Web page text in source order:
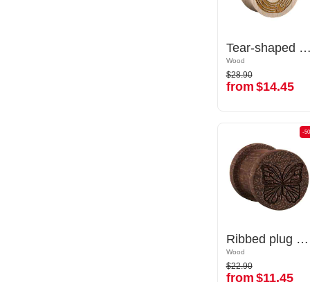
Tear-shaped double flared plug (wood) with laser engraving "water waves"
Wood
$28.90
from$14.45
Tear-shaped double flared plug (wood) with laser engraving "water waves"
Wood
$28.90
from $14.45
-50%
Ribbed plug (wood) with laser engraving "butterfly"
Wood
$22.90
from$11.45
-
Ribbed plug (wood) with laser engraving "butterfly"
Wood
$22.90
from $11.45